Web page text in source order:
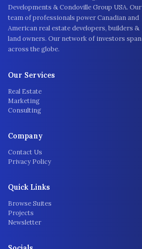
Developments & Condoville Group USA. Our
team of professionals power Canadian and
American real estate developers, builders &
land owners. Our network of investors span
across the globe.
Our Services
Real Estate
Marketing
Consulting
Company
Contact Us
Privacy Policy
Quick Links
Browse Suites
Projects
Newsletter